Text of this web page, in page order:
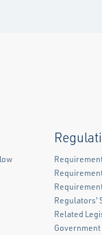
Regulators'
Related